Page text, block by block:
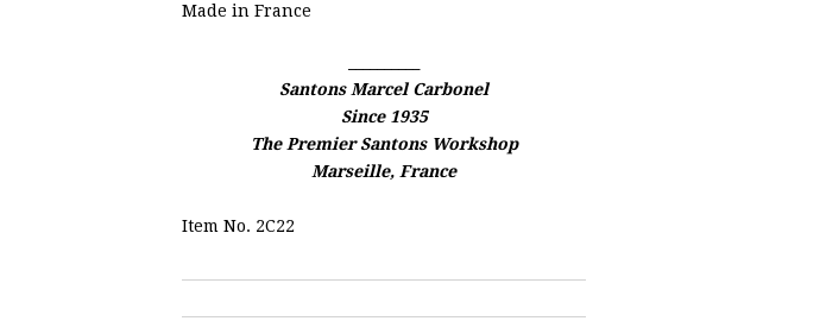
Made in France
Santons Marcel Carbonel
Since 1935
The Premier Santons Workshop
Marseille, France
Item No. 2C22